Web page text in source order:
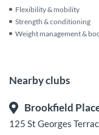
Flexibility & mobility
Strength & conditioning
Weight management &
Nearby clubs
Brookfield
125 St Georges